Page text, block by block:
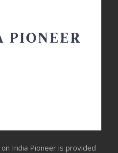
India Pioneer is provided